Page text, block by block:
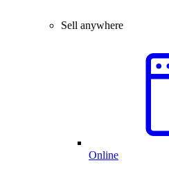
Sell anywhere
Online